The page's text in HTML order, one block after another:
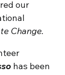
our
Change.
has been